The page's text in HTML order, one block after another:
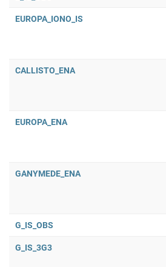
EUROPA_IONO_IS
CALLISTO_ENA
EUROPA_ENA
GANYMEDE_ENA
G_IS_OBS
G_IS_3G3